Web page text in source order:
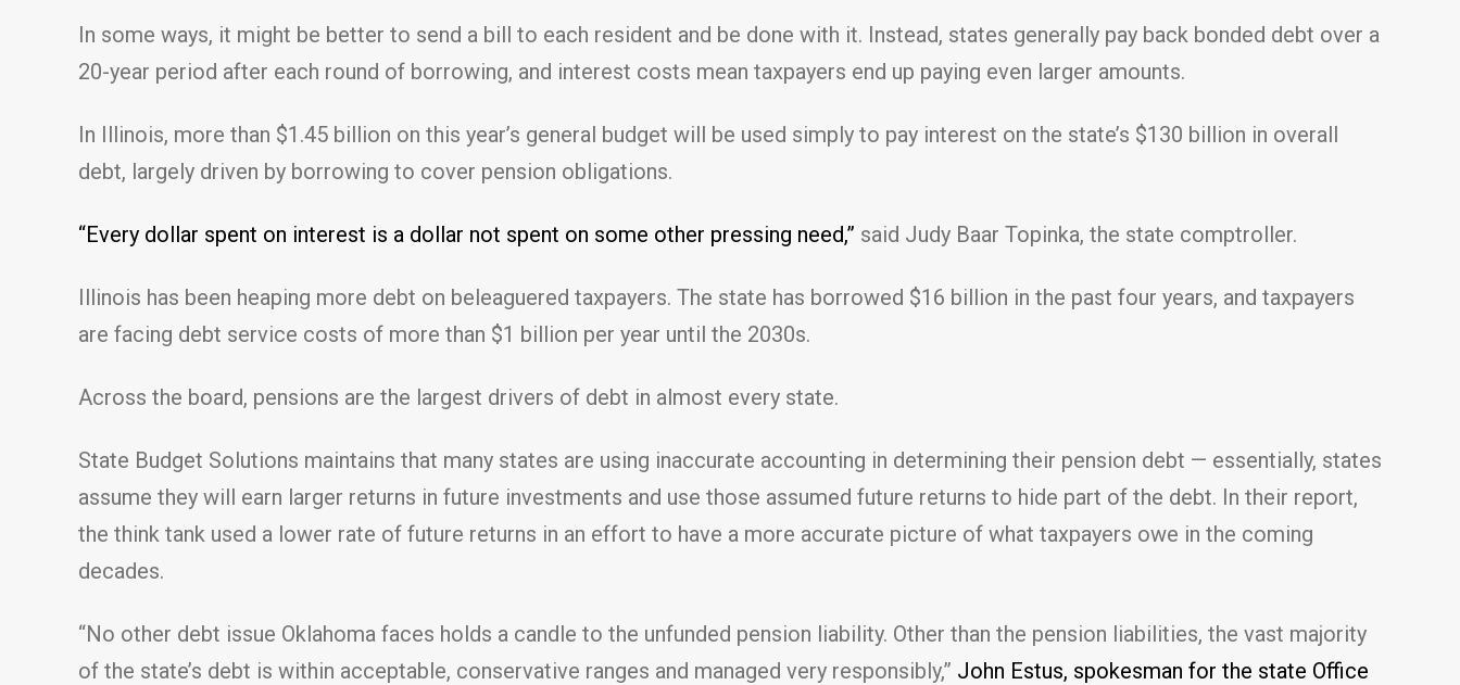
In some ways, it might be better to send a bill to each resident and be done with it. Instead, states generally pay back bonded debt over a
20-year period after each round of borrowing, and interest costs mean taxpayers end up paying even larger amounts.
In Illinois, more than $1.45 billion on this year’s general budget will be used simply to pay interest on the state’s $130 billion in overall
debt, largely driven by borrowing to cover pension obligations.
“Every dollar spent on interest is a dollar not spent on some other pressing need,” said Judy Baar Topinka, the state comptroller.
Illinois has been heaping more debt on beleaguered taxpayers. The state has borrowed $16 billion in the past four years, and taxpayers
are facing debt service costs of more than $1 billion per year until the 2030s.
Across the board, pensions are the largest drivers of debt in almost every state.
State Budget Solutions maintains that many states are using inaccurate accounting in determining their pension debt — essentially, states
assume they will earn larger returns in future investments and use those assumed future returns to hide part of the debt. In their report,
the think tank used a lower rate of future returns in an effort to have a more accurate picture of what taxpayers owe in the coming
decades.
“No other debt issue Oklahoma faces holds a candle to the unfunded pension liability. Other than the pension liabilities, the vast majority
of the state’s debt is within acceptable, conservative ranges and managed very responsibly,” John Estus, spokesman for the state Office